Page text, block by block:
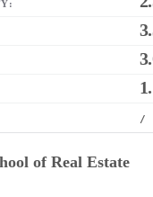
/
of Real Estate